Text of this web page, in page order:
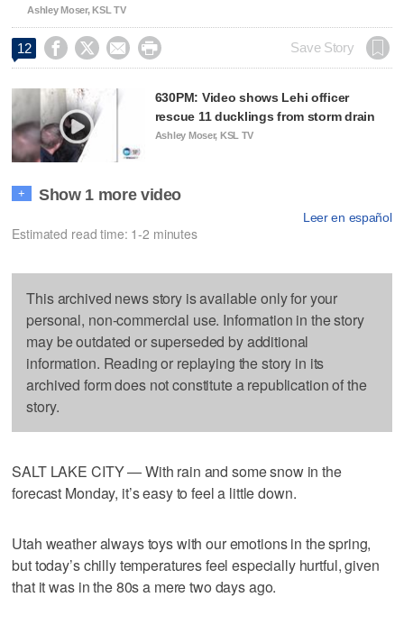
Ashley Moser, KSL TV
12     Save Story
630PM: Video shows Lehi officer
rescue 11 ducklings from storm drain
Ashley Moser, KSL TV
+ Show 1 more video
Leer en español
Estimated read time: 1-2 minutes
This archived news story is available only for your
personal, non-commercial use. Information in the story
may be outdated or superseded by additional
information. Reading or replaying the story in its
archived form does not constitute a republication of the
story.
SALT LAKE CITY — With rain and some snow in the
forecast Monday, it’s easy to feel a little down.
Utah weather always toys with our emotions in the spring,
but today’s chilly temperatures feel especially hurtful, given
that it was in the 80s a mere two days ago.